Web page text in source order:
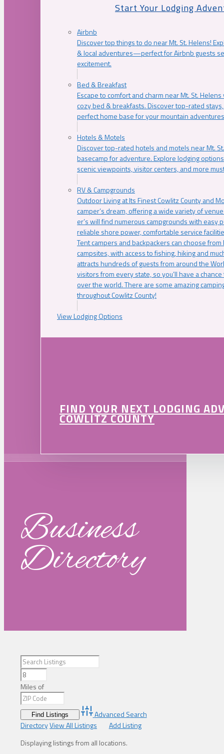
Start Your Lodging
Airbnb
Discover top things to do near Mt. St. Helens!
& local adventures—perfect for Airbnb guests
excitement.
Bed & Breakfast
Escape to comfort and charm near Mt. St.
cozy bed & breakfasts. Discover top-rated
perfect home base for your mountain
Hotels & Motels
Discover top-rated hotels and motels near Mt.
basecamp for adventure. Explore lodging
scenic viewpoints, visitor centers, and more
RV & Campgrounds
Outdoor Living at Its Finest Cowlitz County and
camper’s dream, offering a wide variety of
er’s will find numerous campgrounds with easy
reliable shore power, comfortable service
Tent campers and backpackers can choose
campsites, with access to fishing, hiking and
attracts hundreds of guests from around the
visitors from every state, so you’ll have a
over the world. There are some amazing
throughout Cowlitz County!
View Lodging Options
FIND YOUR NEXT LODGING
COWLITZ COUNTY
Business
Directory
Miles of
Advanced Search
DirectoryView All Listings
Add Listing
Displaying listings from all locations.